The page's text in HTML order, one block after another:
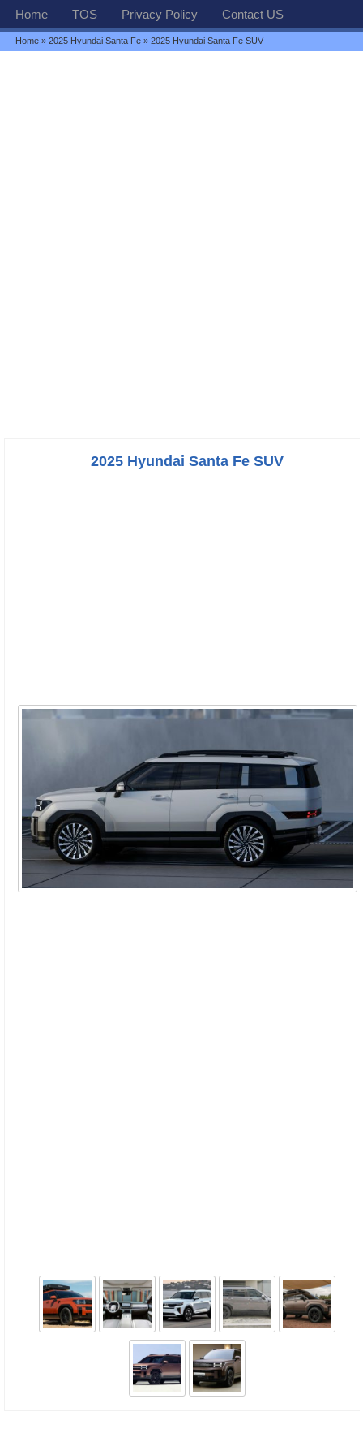
Home TOS Privacy Policy Contact US
Home »2025 Hyundai Santa Fe » 2025 Hyundai Santa Fe SUV
2025 Hyundai Santa Fe SUV